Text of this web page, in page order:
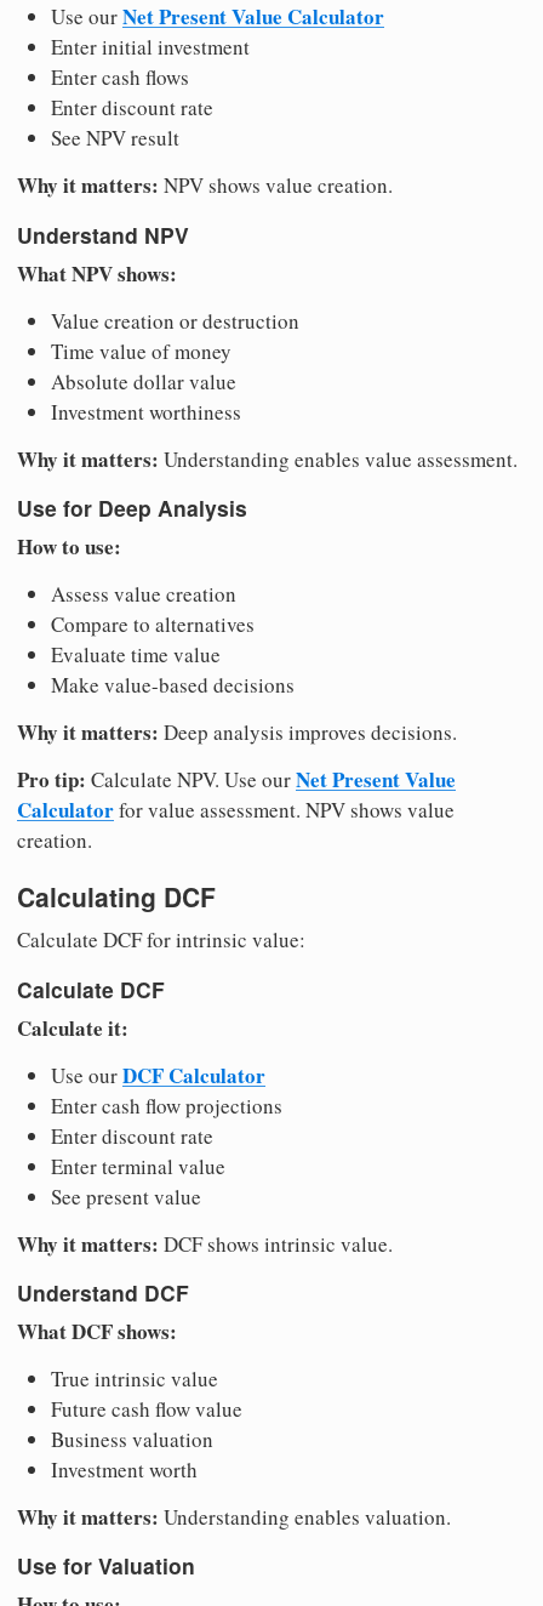
Use ourNet Present Value Calculator
Enter initial investment
Enter cash flows
Enter discount rate
See NPV result
Why it matters: NPV shows value creation.
Understand NPV
What NPV shows:
Value creation or destruction
Time value of money
Absolute dollar value
Investment worthiness
Why it matters: Understanding enables value assessment.
Use for Deep Analysis
How to use:
Assess value creation
Compare to alternatives
Evaluate time value
Make value-based decisions
Why it matters: Deep analysis improves decisions.
Pro tip: Calculate NPV. Use ourNet Present Value
Calculatorfor value assessment. NPV shows value
creation.
Calculating DCF
Calculate DCF for intrinsic value:
Calculate DCF
Calculate it:
Use ourDCF Calculator
Enter cash flow projections
Enter discount rate
Enter terminal value
See present value
Why it matters: DCF shows intrinsic value.
Understand DCF
What DCF shows:
True intrinsic value
Future cash flow value
Business valuation
Investment worth
Why it matters: Understanding enables valuation.
Use for Valuation